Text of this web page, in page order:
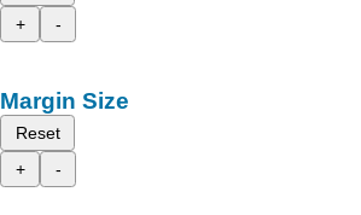
+
-
Margin Size
Reset
+
-